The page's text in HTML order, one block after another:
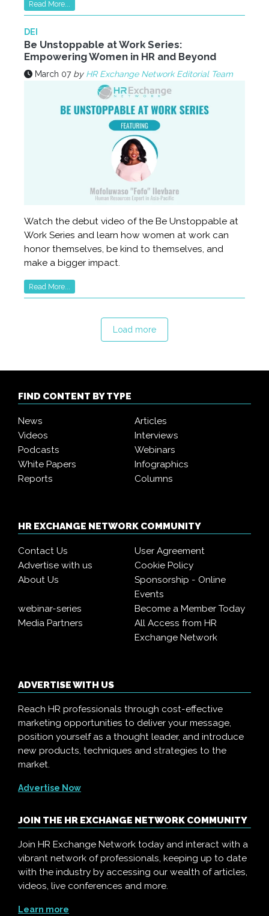
Read More...
DEI
Be Unstoppable at Work Series:
Empowering Women in HR and Beyond
March 07 by HR Exchange Network Editorial Team
Watch the debut video of the Be Unstoppable at
Work Series and learn how women at work can
honor themselves, be kind to themselves, and
make a bigger impact.
Read More...
Load more
FIND CONTENT BY TYPE
News
Articles
Videos
Interviews
Podcasts
Webinars
White Papers
Infographics
Reports
Columns
HR EXCHANGE NETWORK COMMUNITY
Contact Us
User Agreement
Advertise with us
Cookie Policy
About Us
Sponsorship - Online
Events
webinar-series
Become a Member Today
Media Partners
All Access from HR
Exchange Network
ADVERTISE WITH US
Reach HR professionals through cost-effective
marketing opportunities to deliver your message,
position yourself as a thought leader, and introduce
new products, techniques and strategies to the
market.
Advertise Now
JOIN THE HR EXCHANGE NETWORK COMMUNITY
Join HR Exchange Network today and interact with a
vibrant network of professionals, keeping up to date
with the industry by accessing our wealth of articles,
videos, live conferences and more.
Learn more